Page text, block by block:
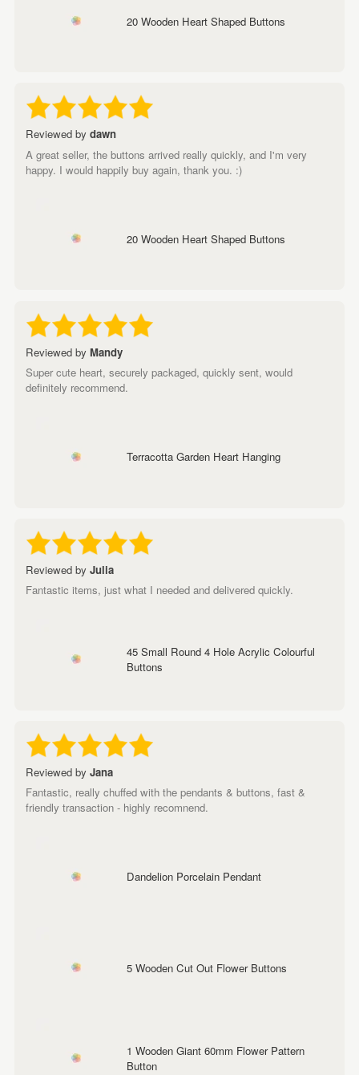
20 Wooden Heart Shaped Buttons
Reviewed by dawn
A great seller, the buttons arrived really quickly, and I'm very
happy. I would happily buy again, thank you. :)
20 Wooden Heart Shaped Buttons
Reviewed by Mandy
Super cute heart, securely packaged, quickly sent, would
definitely recommend.
Terracotta Garden Heart Hanging
Reviewed by Julia
Fantastic items, just what I needed and delivered quickly.
45 Small Round 4 Hole Acrylic Colourful
Buttons
Reviewed by Jana
Fantastic, really chuffed with the pendants & buttons, fast &
friendly transaction - highly recomnend.
Dandelion Porcelain Pendant
5 Wooden Cut Out Flower Buttons
1 Wooden Giant 60mm Flower Pattern
Button